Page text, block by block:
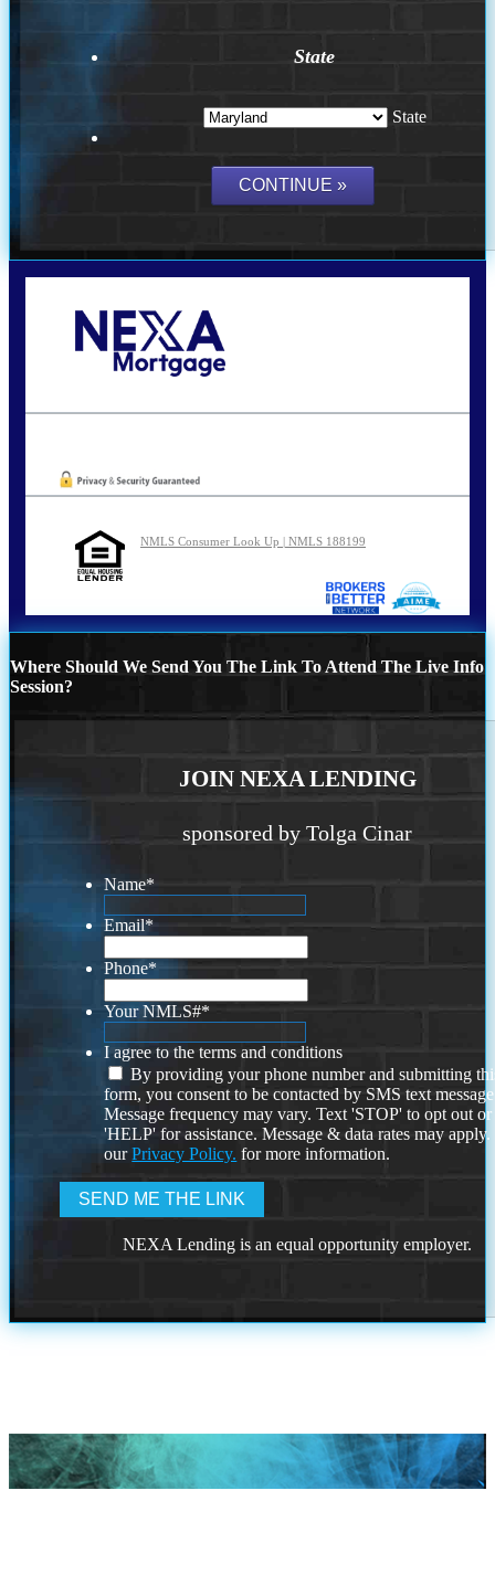
State
State
NMLS Consumer Look Up | NMLS 188199
Where Should We Send You The Link To Attend The Live Info
Session?
JOIN NEXA LENDING
sponsored by Tolga Cinar
Name*
Email*
Phone*
Your NMLS#*
I agree to the terms and conditions
By providing your phone number and submitting
form, you consent to be contacted by SMS text
Message frequency may vary. Text 'STOP' to opt out or
'HELP' for assistance. Message & data rates may
ourPrivacy Policy. for more information.
NEXA Lending is an equal opportunity employer.